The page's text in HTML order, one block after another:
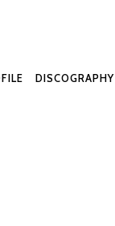
DISCOGRAPHY